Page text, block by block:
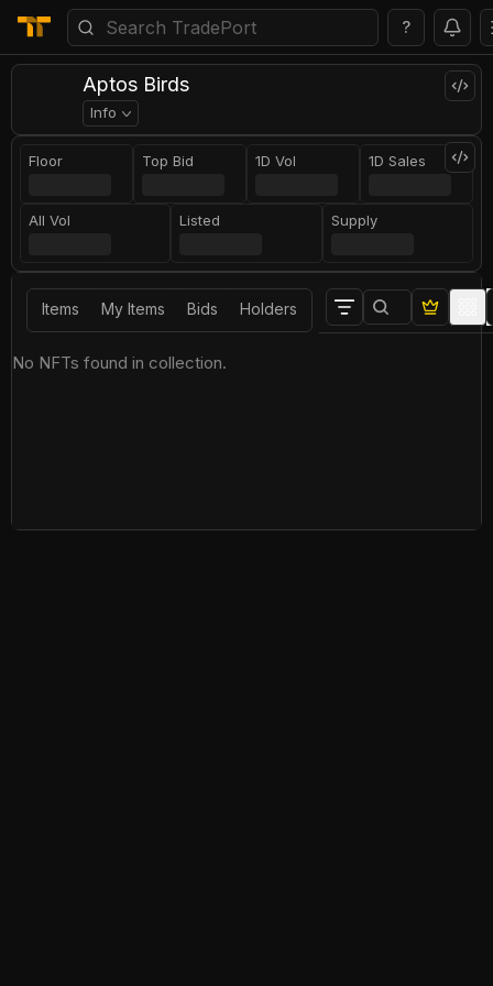
?
Aptos Birds
Info
Floor Top Bid 1D Vol 1D Sales
All Vol Listed Supply
Items My Items Bids Holders
No NFTs found in collection.